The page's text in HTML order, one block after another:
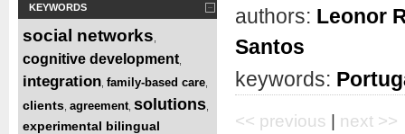
KEYWORDS
social networks
cognitive development
integration family-based care
clients agreement solutions
experimental bilingual
authors: Leonor
Santos
keywords:
<< previous next >>